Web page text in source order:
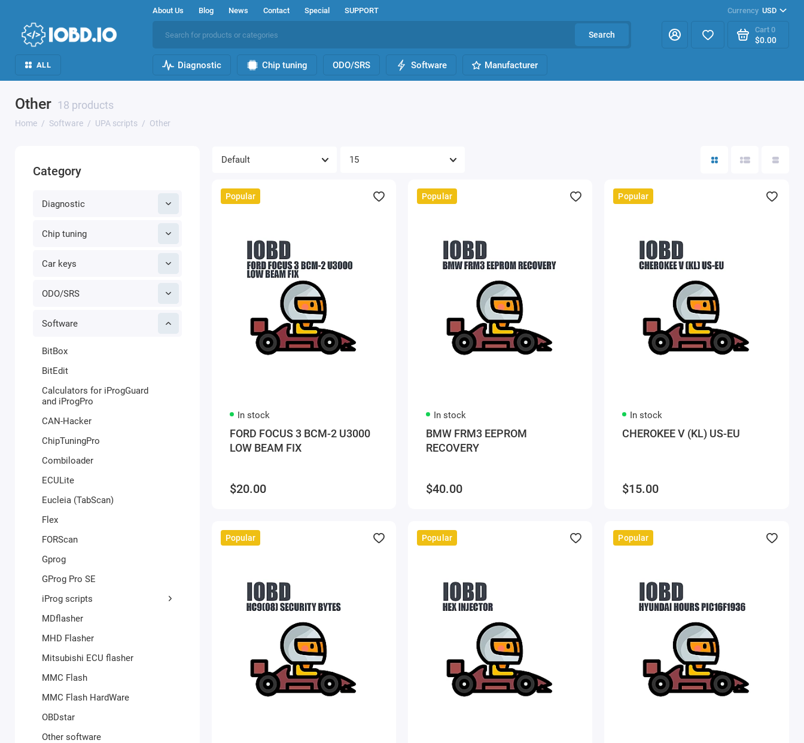
About Us Blog News Contact Special SUPPORT Currency USD
Search
Cart 0
$0.00
ALL Diagnostic Chip tuning ODO/SRS Software Manufacturer
Other 18 products
Home Software UPA scripts Other
Category
Diagnostic
Chip tuning
Car keys
ODO/SRS
Software
BitBox
BitEdit
Calculators for iProgGuard
and iProgPro
CAN-Hacker
ChipTuningPro
Combiloader
ECULite
Eucleia (TabScan)
Flex
FORScan
Gprog
GProg Pro SE
iProg scripts
MDflasher
MHD Flasher
Mitsubishi ECU flasher
MMC Flash
MMC Flash HardWare
OBDstar
Other software
Popular
In stock
FORD FOCUS 3 BCM-2 U3000
LOW BEAM FIX
$20.00
Popular
In stock
BMW FRM3 EEPROM
RECOVERY
$40.00
Popular
In stock
CHEROKEE V (KL) US-EU
$15.00
Popular Popular Popular